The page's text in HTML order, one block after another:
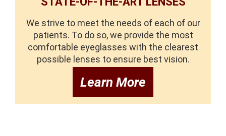
We strive to meet the needs of each of our
patients. To do so, we provide the most
comfortable eyeglasses with the clearest
possible lenses to ensure best vision.
Learn More